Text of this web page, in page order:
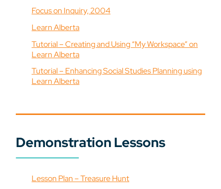
Focus on Inquiry, 2004
Learn Alberta
Tutorial – Creating and Using “My Workspace” on
Learn Alberta
Tutorial – Enhancing Social Studies Planning using
Learn Alberta
Demonstration Lessons
Lesson Plan – Treasure Hunt